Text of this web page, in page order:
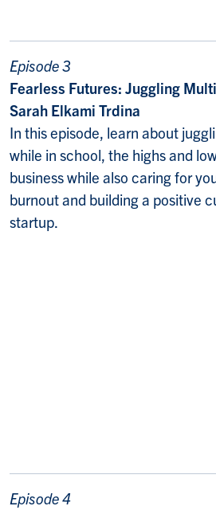
Episode 3
Fearless Futures: Juggling
Sarah Elkami Trdina
In this episode, learn about
while in school, the highs and
business while also caring for
burnout and building a positive
startup.
Episode 4